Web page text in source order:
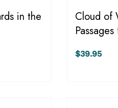
in the
Cloud of
$39.95